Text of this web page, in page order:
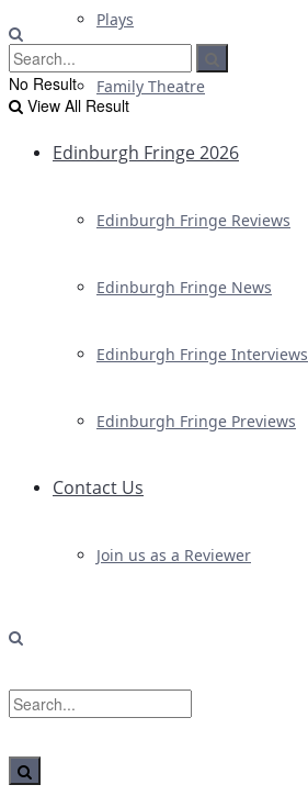
Plays
Family Theatre
Edinburgh Fringe 2026
Edinburgh Fringe Reviews
Edinburgh Fringe News
Edinburgh Fringe Interviews
Edinburgh Fringe Previews
Contact Us
Join us as a Reviewer
No Result
View All Result